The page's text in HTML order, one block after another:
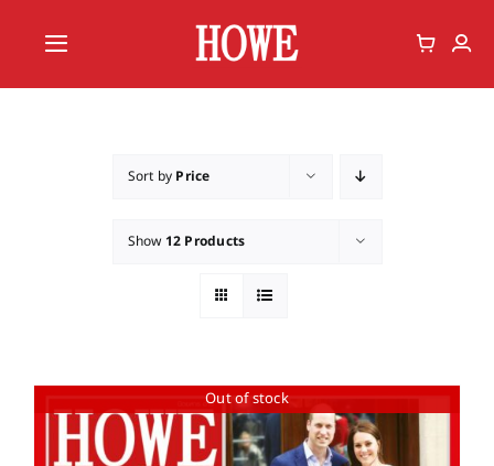
Toggle
Navigation
Member
Sort by Price
Show 12 Products
Out of stock